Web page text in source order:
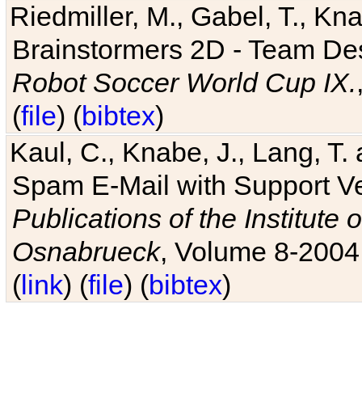
Riedmiller, M., Gabel, T.,
Brainstormers 2D - Team
Robot Soccer World Cup IX.
(file) (bibtex)
Kaul, C., Knabe, J., Lang,
Spam E-Mail with Support
Publications of the Institute
Osnabrueck, Volume 8-
(link) (file) (bibtex)